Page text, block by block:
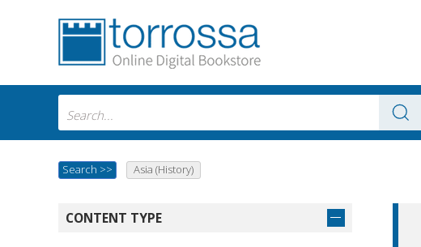
Search >> Asia (History)
CONTENT TYPE